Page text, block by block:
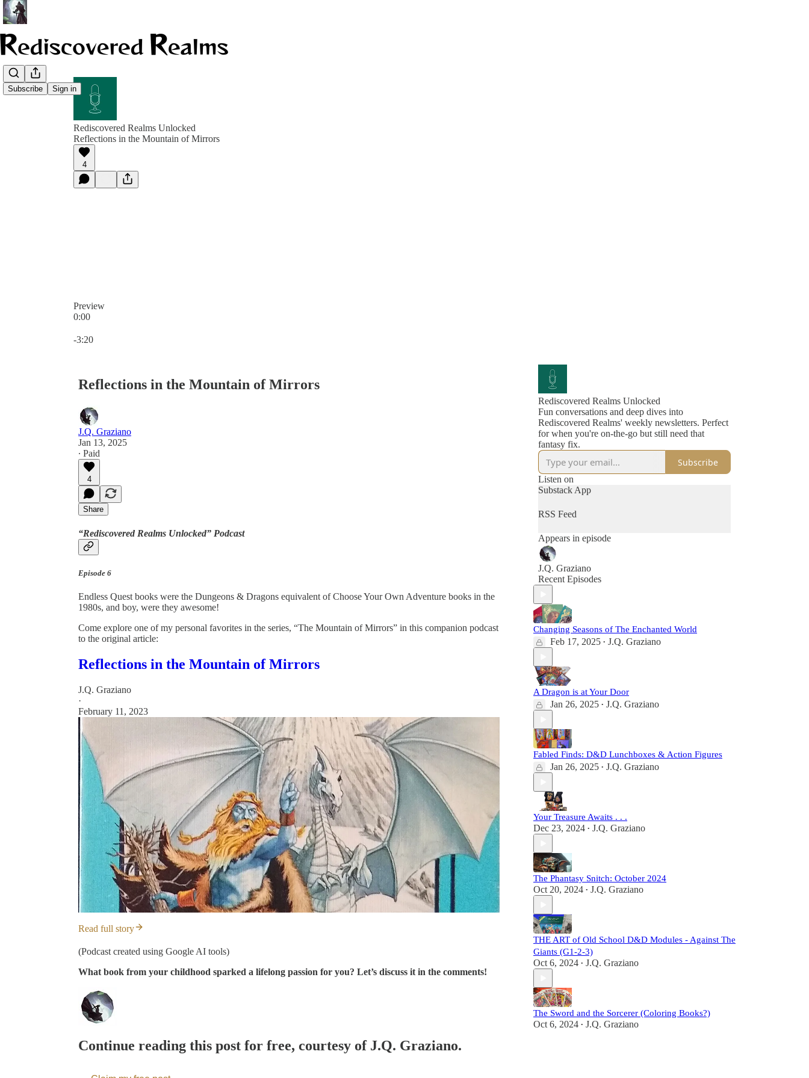
Subscribe Sign in
Rediscovered Realms Unlocked
Reflections in the Mountain of Mirrors
4
Preview
0:00
-3:20
Reflections in the Mountain of Mirrors
J.Q. Graziano
Jan 13, 2025
∙ Paid
4
Share
“Rediscovered Realms Unlocked” Podcast
Episode 6
Endless Quest books were the Dungeons & Dragons equivalent of Choose Your Own Adventure books in the
1980s, and boy, were they awesome!
Come explore one of my personal favorites in the series, “The Mountain of Mirrors” in this companion podcast
to the original article:
Reflections in the Mountain of Mirrors
J.Q. Graziano
·
February 11, 2023
Read full story
(Podcast created using Google AI tools)
What book from your childhood sparked a lifelong passion for you? Let’s discuss it in the comments!
Continue reading this post for free, courtesy of J.Q. Graziano.
Rediscovered Realms Unlocked
Fun conversations and deep dives into
Rediscovered Realms' weekly newsletters. Perfect
for when you're on-the-go but still need that
fantasy fix.
Subscribe
Listen on
Substack App
RSS Feed
Appears in episode
J.Q. Graziano
Recent Episodes
Changing Seasons of The Enchanted World
Feb 17, 2025 • J.Q. Graziano
A Dragon is at Your Door
Jan 26, 2025 • J.Q. Graziano
Fabled Finds: D&D Lunchboxes & Action Figures
Jan 26, 2025 • J.Q. Graziano
Your Treasure Awaits . . .
Dec 23, 2024 • J.Q. Graziano
The Phantasy Snitch: October 2024
Oct 20, 2024 • J.Q. Graziano
THE ART of Old School D&D Modules - Against The
Giants (G1-2-3)
Oct 6, 2024 • J.Q. Graziano
The Sword and the Sorcerer (Coloring Books?)
Oct 6, 2024 • J.Q. Graziano